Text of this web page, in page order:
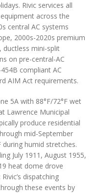
Rivic services all
across the
central AC systems
2000s-2020s premium
ductless mini-split
on pre-central-AC
compliant AC
AIM Act requirements.
5A with 88°F/72°F wet
Lawrence Municipal
produce residential
mid-September
humid stretches.
July 1911, August 1955,
heat dome drove
dispatching
these events by